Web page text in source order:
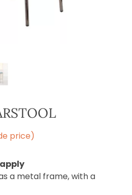
price)
a metal frame, with a